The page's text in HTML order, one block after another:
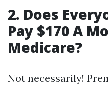
2. Does
Pay $170 A
Medicare?
Not necessarily!